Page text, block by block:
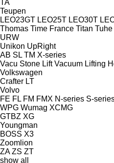
TA
Teupen
LEO23GT LEO25T LEO30T
Thomas Time France Titan Tuhe
URW
Unikon UpRight
AB SL TM X-series
Vacu Stone Lift Vacuum Lifting
Volkswagen
Crafter LT
Volvo
FE FL FM FMX N-series S-
WPG Wumag XCMG
GTBZ XG
Youngman
BOSS X3
Zoomlion
ZA ZS ZT
show all